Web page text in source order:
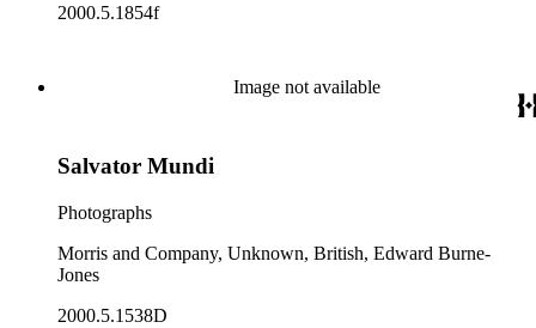
2000.5.1854f
Image not available
Salvator Mundi
Photographs
Morris and Company, Unknown, British, Edward Burne-
Jones
2000.5.1538D